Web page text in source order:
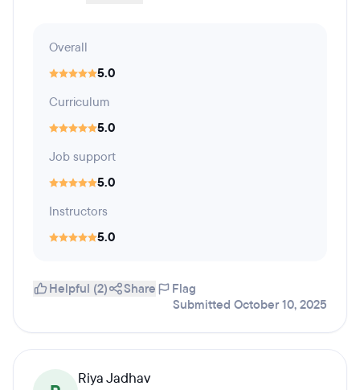
Overall
5.0
Curriculum
5.0
Job support
5.0
Instructors
5.0
Helpful (2) Share
Flag
Submitted October 10, 2025
Riya Jadhav